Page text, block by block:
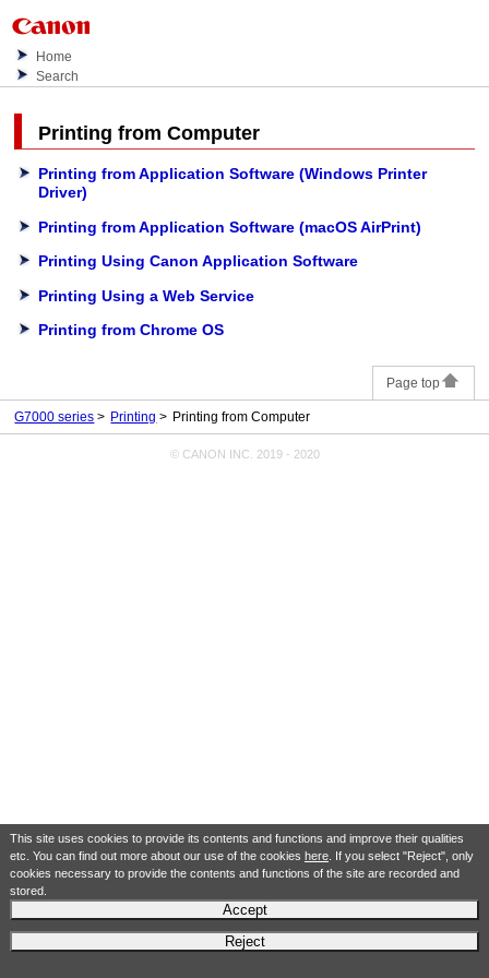
This site uses cookies to provide its contents and functions and improve their qualities
etc. You can find out more about our use of the cookies here. If you select "Reject", only
cookies necessary to provide the contents and functions of the site are recorded and
stored.
Accept
Reject
Home
Search
Printing from Computer
Printing from Application Software (Windows Printer
Driver)
Printing from Application Software (macOS AirPrint)
Printing Using Canon Application Software
Printing Using a Web Service
Printing from Chrome OS
Page top
G7000 series Printing Printing from Computer
© CANON INC. 2019 - 2020